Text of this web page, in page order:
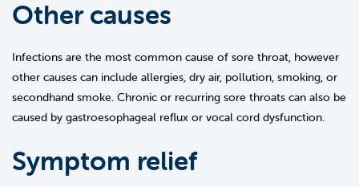
Other causes
Infections are the most common cause of sore throat, however
other causes can include allergies, dry air, pollution, smoking, or
secondhand smoke. Chronic or recurring sore throats can also be
caused by gastroesophageal reflux or vocal cord dysfunction.
Symptom relief